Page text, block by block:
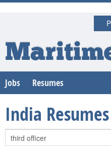
Jobs Resumes
India Resumes